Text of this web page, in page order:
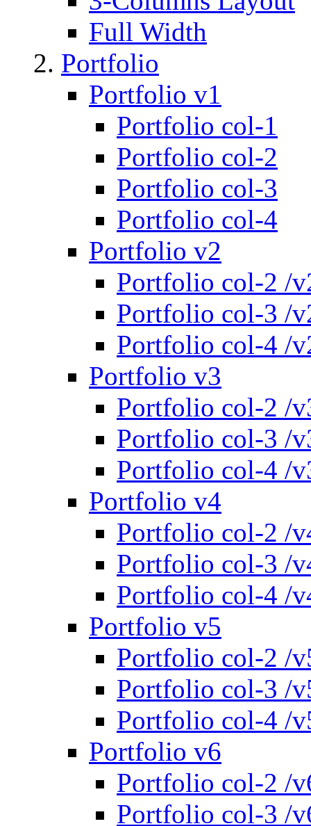
Full Width
Portfolio
Portfolio v1
Portfolio col-1
Portfolio col-2
Portfolio col-3
Portfolio col-4
Portfolio v2
Portfolio col-2 /
Portfolio col-3 /
Portfolio col-4 /
Portfolio v3
Portfolio col-2 /
Portfolio col-3 /
Portfolio col-4 /
Portfolio v4
Portfolio col-2 /
Portfolio col-3 /
Portfolio col-4 /
Portfolio v5
Portfolio col-2 /
Portfolio col-3 /
Portfolio col-4 /
Portfolio v6
Portfolio col-2 /
Portfolio col-3 /